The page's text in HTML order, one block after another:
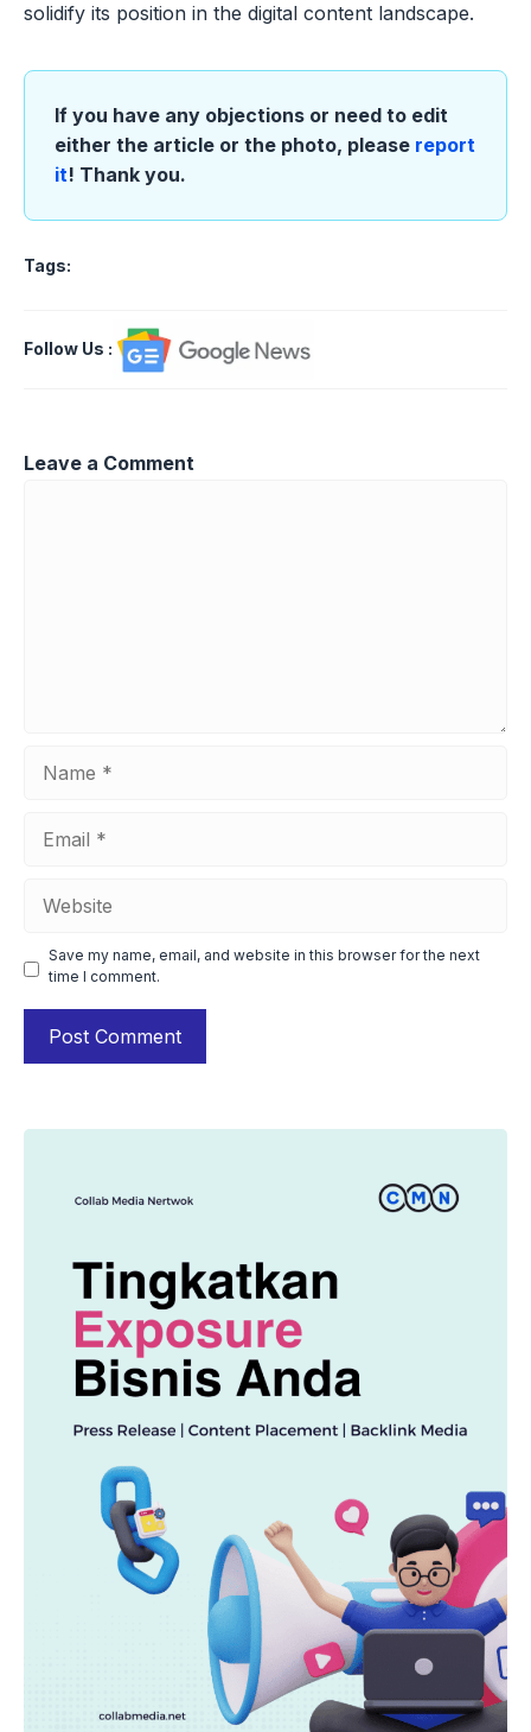
solidify its position in the digital content landscape.
If you have any objections or need to edit
either the article or the photo, please report
it! Thank you.
Tags:
Follow Us :
Leave a Comment
Save my name, email, and website in this browser for the next
time I comment.